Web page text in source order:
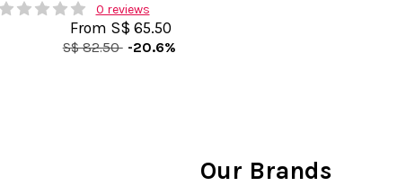
0 reviews
From S$ 65.50
S$ 82.50 -20.6%
Our Brands